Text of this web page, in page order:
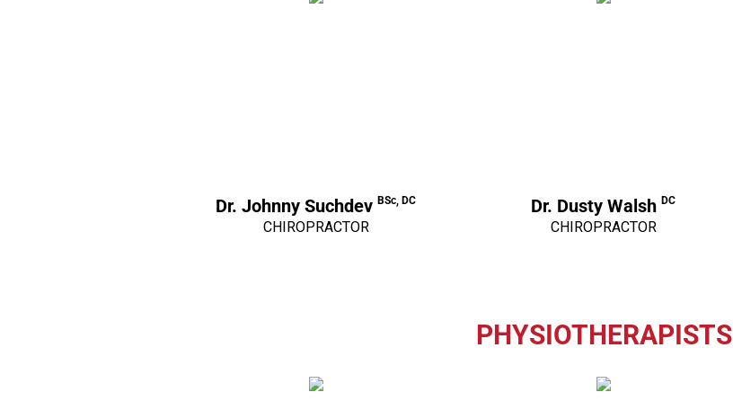
Dr. Johnny Suchdev BSc, DC
CHIROPRACTOR
Dr. Dusty Walsh DC
CHIROPRACTOR
PHYSIOTHERAPISTS